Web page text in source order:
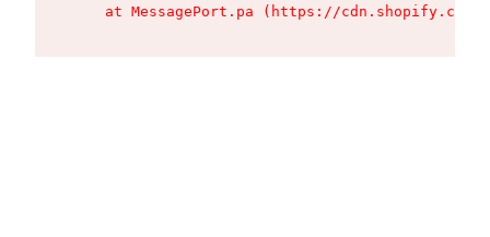
at MessagePort.pa (https://